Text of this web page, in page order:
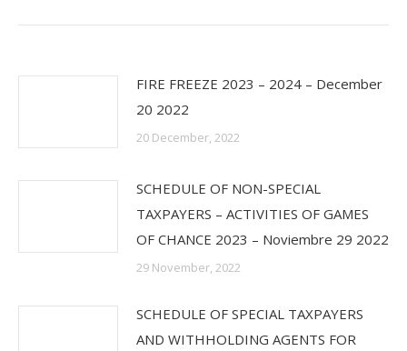
FIRE FREEZE 2023 – 2024 – December
20 2022
20 December, 2022
SCHEDULE OF NON-SPECIAL
TAXPAYERS – ACTIVITIES OF GAMES
OF CHANCE 2023 – Noviembre 29 2022
29 November, 2022
SCHEDULE OF SPECIAL TAXPAYERS
AND WITHHOLDING AGENTS FOR